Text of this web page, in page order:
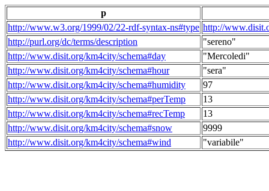
p
http://www.w3.org/1999/02/22-rdf-syntax-ns#type http://
http://purl.org/dc/terms/description
"sereno"
http://www.disit.org/km4city/schema#day
"Mercoledi"
http://www.disit.org/km4city/schema#hour
"sera"
http://www.disit.org/km4city/schema#humidity
97
http://www.disit.org/km4city/schema#perTemp
13
http://www.disit.org/km4city/schema#recTemp
13
http://www.disit.org/km4city/schema#snow
9999
http://www.disit.org/km4city/schema#wind
"variabile"